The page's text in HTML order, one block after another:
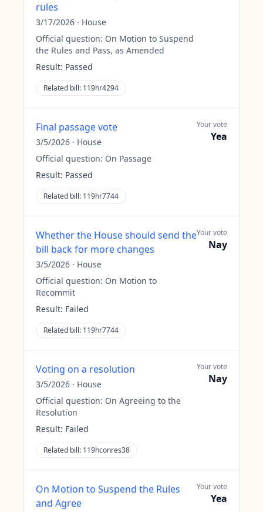
rules
3/17/2026 · House
Official question: On Motion to Suspend
the Rules and Pass, as Amended
Result: Passed
Related bill: 119hr4294
Final passage vote
3/5/2026 · House
Official question: On Passage
Result: Passed
Related bill: 119hr7744
Your vote
Yea
Whether the House should send the
bill back for more changes
3/5/2026 · House
Official question: On Motion to
Recommit
Result: Failed
Related bill: 119hr7744
Your vote
Nay
Voting on a resolution
3/5/2026 · House
Official question: On Agreeing to the
Resolution
Result: Failed
Related bill: 119hconres38
Your vote
Nay
On Motion to Suspend the Rules
and Agree
Your vote
Yea